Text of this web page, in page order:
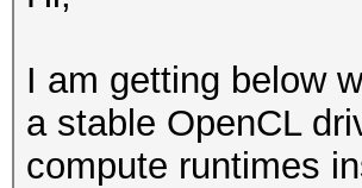
I am getting below
a stable OpenCL
compute runtimes